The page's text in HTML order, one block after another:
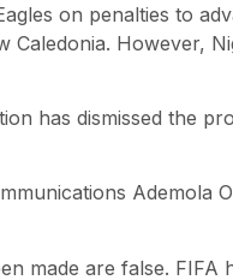
on penalties to
Caledonia. However,
has dismissed the
Ademola
made are false.